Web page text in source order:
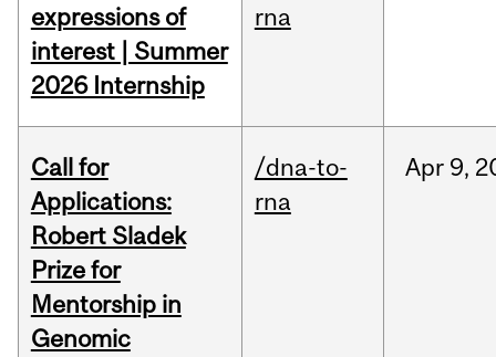
expressions of
interest | Summer
2026 Internship
rna
Call for
Applications:
Robert Sladek
Prize for
Mentorship in
Genomic
/dna-to-
rna
Apr 9,